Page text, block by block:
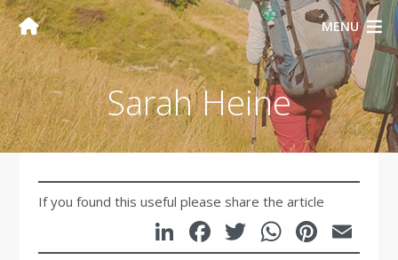
MENU
Sarah Heine
If you found this useful please share the article
LinkedIn
Facebook
Twitter